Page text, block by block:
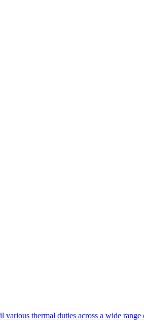
thermal duties across a wide